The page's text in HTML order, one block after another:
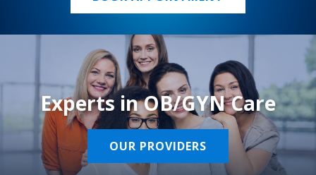
Experts in OB/GYN Care
OUR PROVIDERS